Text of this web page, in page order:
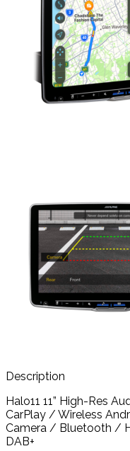
Description
Halo11 11” High-Res
CarPlay / Wireless
Camera / Bluetooth /
DAB+